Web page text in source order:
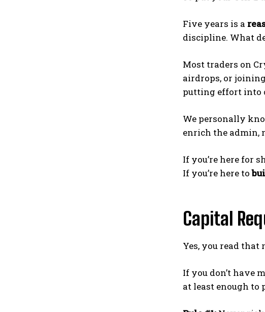
Five years is a
discipline. What
Most traders on
airdrops, or
putting effort into
We personally
enrich the admin,
If you’re here for
If you’re here to
Capital
Yes, you read
If you don’t have
at least enough to